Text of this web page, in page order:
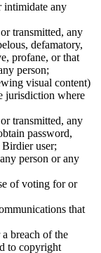
intimidate any
transmitted, any
defamatory,
profane, or that
person;
visual content)
jurisdiction where
transmitted, any
password,
user;
person or any
of voting for or
that
breach of the
to copyright